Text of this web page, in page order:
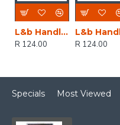
L&b Handle Decorative 2tone Key Black Scroll 6 Inch
R 124.00
R 124.00
Specials Most Viewed